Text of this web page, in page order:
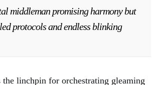
middleman promising harmony but
protocols and endless blinking
linchpin for orchestrating gleaming